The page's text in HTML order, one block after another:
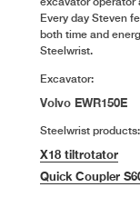
Every day Steven
both time and
Steelwrist.
Excavator:
Volvo EWR150E
Steelwrist products:
X18 tiltrotator
Quick Coupler